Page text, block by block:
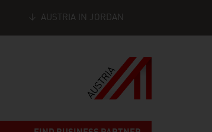
AUSTRIA IN JORDAN